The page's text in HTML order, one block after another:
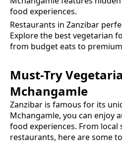
food experiences.
Restaurants in Zanzibar
Explore the bestvegetarian
from budget eats to
Must-Try
Mchangamle
Zanzibar is famous for its
Mchangamle, you can enjoy
food experiences. From
restaurants, here are some